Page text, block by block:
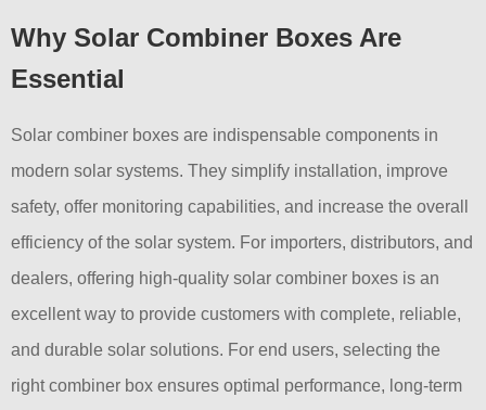
Why Solar Combiner Boxes Are
Essential
Solar combiner boxes are indispensable components in
modern solar systems. They simplify installation, improve
safety, offer monitoring capabilities, and increase the overall
efficiency of the solar system. For importers, distributors, and
dealers, offering high-quality solar combiner boxes is an
excellent way to provide customers with complete, reliable,
and durable solar solutions. For end users, selecting the
right combiner box ensures optimal performance, long-term